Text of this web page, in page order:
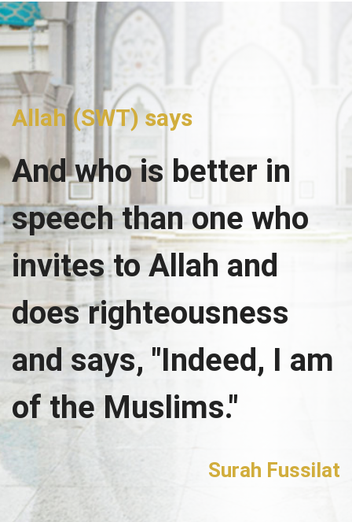
Allah (SWT) says
And who is better in
speech than one who
invites to Allah and
does righteousness
and says, "Indeed, I am
of the Muslims."
Surah Fussilat